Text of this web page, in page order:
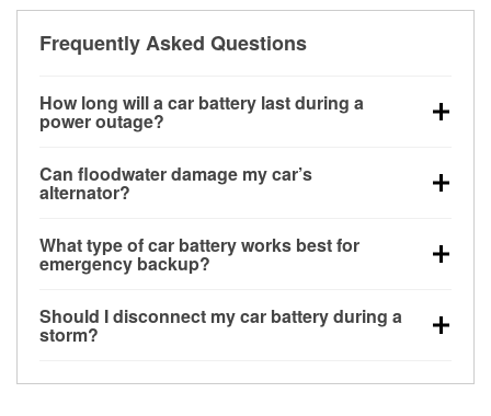
Frequently Asked Questions
How long will a car battery last during a
power outage?
for a limited time, but repeated use without driving the
vehicle may discharge it quickly. Backup charging
Can floodwater damage my car’s
alternator?
bay and can be damaged if submerged, which may
lead to charging system failure and battery drain
What type of car battery works best for
emergency backup?
deep-cycle applications because they are sealed,
vibration-resistant, and better suited for repeated
Should I disconnect my car battery during a
storm?